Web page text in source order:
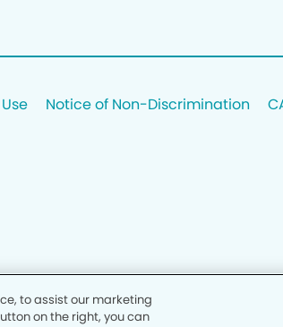
Notice of Non-Discrimination
to assist our marketing
on the right, you can